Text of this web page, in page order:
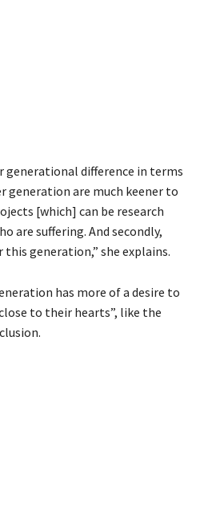
generational difference in terms
generation are much keener to
[which] can be research
are suffering. And secondly,
generation,” she explains.
has more of a desire to
to their hearts”, like the